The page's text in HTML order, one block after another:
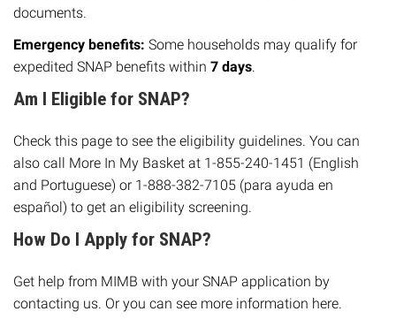
documents.
Emergency benefits: Some households may qualify for
expedited SNAP benefits within 7 days.
Am I Eligible for SNAP?
Check this page to see the eligibility guidelines. You can
also call More In My Basket at 1-855-240-1451 (English
and Portuguese) or 1-888-382-7105 (para ayuda en
español) to get an eligibility screening.
How Do I Apply for SNAP?
Get help from MIMB with your SNAP application by
contacting us. Or you can see more information here.